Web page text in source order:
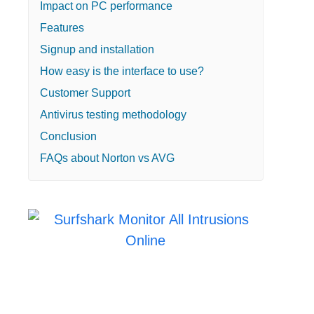
Impact on PC performance
Features
Signup and installation
How easy is the interface to use?
Customer Support
Antivirus testing methodology
Conclusion
FAQs about Norton vs AVG